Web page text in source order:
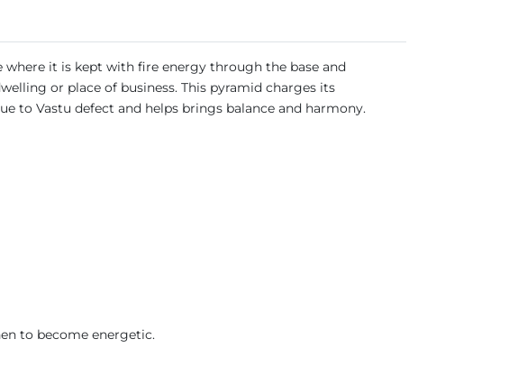
it is kept with fire energy through the base and
or place of business. This pyramid charges its
to Vastu defect and helps brings balance and harmony.
to become energetic.